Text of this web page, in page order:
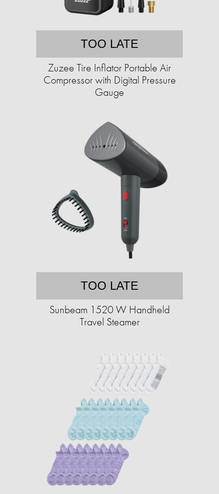
TOO LATE
Zuzee Tire Inflator Portable Air
Compressor with Digital Pressure
Gauge
TOO LATE
Sunbeam 1520 W Handheld
Travel Steamer